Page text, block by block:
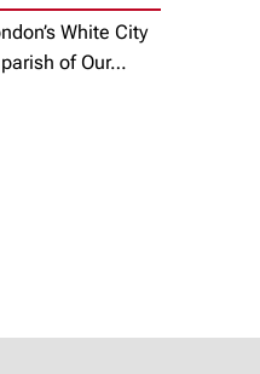
White City
of Our…